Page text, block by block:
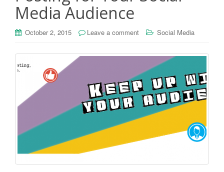
n
Media Audience
October 2, 2015 Leave a comment Social Media